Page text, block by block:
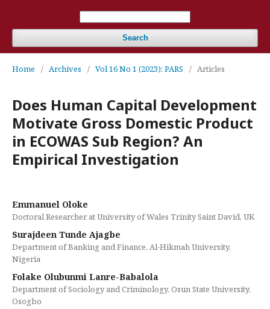
Search
Home / Archives / Vol 16 No 1 (2023): PARS / Articles
Does Human Capital Development
Motivate Gross Domestic Product
in ECOWAS Sub Region? An
Empirical Investigation
Emmanuel Oloke
Doctoral Researcher at University of Wales Trinity Saint David, UK
Surajdeen Tunde Ajagbe
Department of Banking and Finance, Al-Hikmah University,
Nigeria
Folake Olubunmi Lanre-Babalola
Department of Sociology and Criminology, Osun State University,
Osogbo